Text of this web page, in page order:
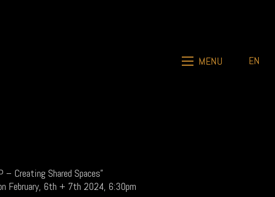
MENU EN
– Creating Shared Spaces”
February, 6th + 7th 2024, 6:30pm